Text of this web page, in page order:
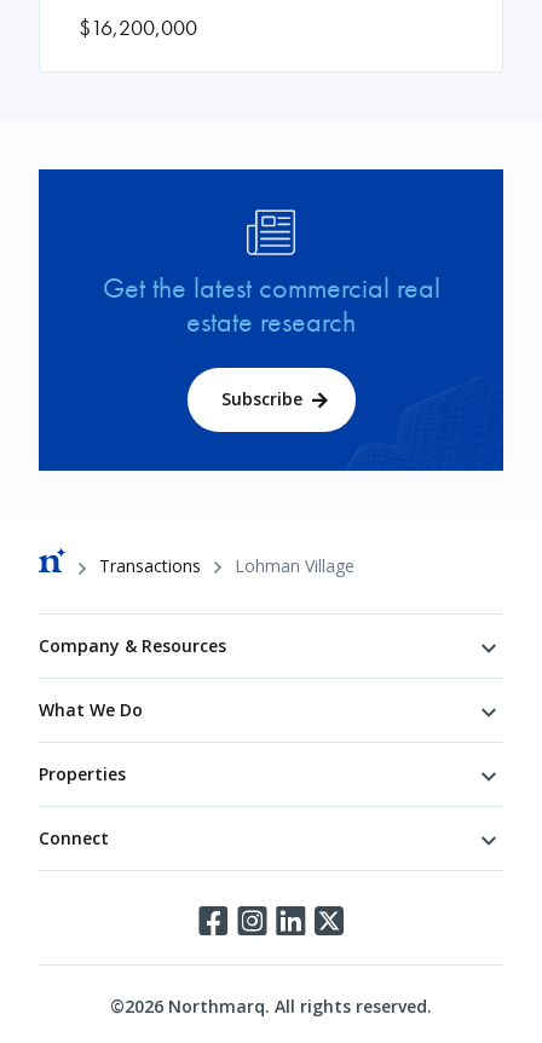
$16,200,000
Get the latest commercial real
estate research
Subscribe
Breadcrumb
Transactions Lohman Village
Company & Resources
What We Do
Properties
Connect
©2026 Northmarq. All rights reserved.